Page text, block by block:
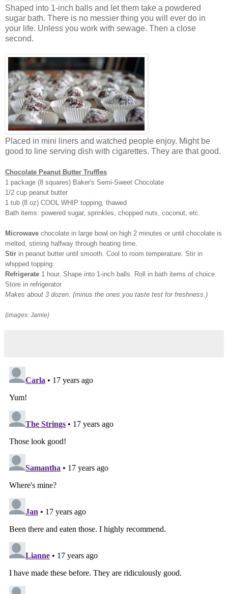
Shaped into 1-inch balls and let them take a powdered
sugar bath. There is no messier thing you will ever do in
your life. Unless you work with sewage. Then a close
second.
Placed in mini liners and watched people enjoy. Might be
good to line serving dish with cigarettes. They are that good.
Chocolate Peanut Butter Truffles
1 package (8 squares) Baker's Semi-Sweet Chocolate
1/2 cup peanut butter
1 tub (8 oz) COOL WHIP topping, thawed
Bath items: powered sugar, sprinkles, chopped nuts, coconut, etc.
Microwave chocolate in large bowl on high 2 minutes or until chocolate is
melted, stirring halfway through heating time.
Stir in peanut butter until smooth. Cool to room temperature. Stir in
whipped topping.
Refrigerate 1 hour. Shape into 1-inch balls. Roll in bath items of choice.
Store in refrigerator.
Makes about 3 dozen. (minus the ones you taste test for freshness.)
{images: Jamie}